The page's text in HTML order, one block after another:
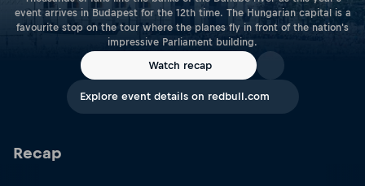
event arrives in Budapest for the 12th time. The Hungarian capital is a
favourite stop on the tour where the planes fly in front of the nation's
impressive Parliament building.
Watch recap
Explore event details on redbull.com
Recap